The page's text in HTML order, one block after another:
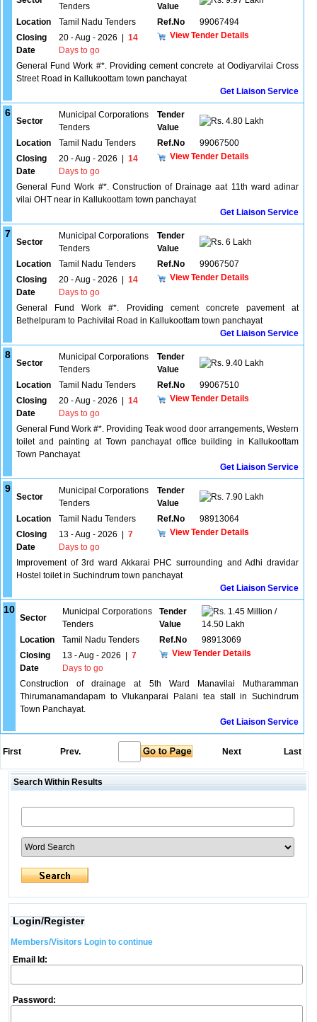
Tenders
Value
Location Tamil Nadu Tenders Ref.No
99067494
Closing
Date
20 - Aug - 2026
14
Days to go
View Tender Details
General Fund Work #*. Providing cement concrete at Oodiyarvilai Cross
Street Road in Kallukoottam town panchayat
Get Liaison Service
6
Sector
Municipal Corporations
Tenders
Tender
Value
4.80 Lakh
Location Tamil Nadu Tenders Ref.No
99067500
Closing
Date
20 - Aug - 2026
14
Days to go
View Tender Details
General Fund Work #*. Construction of Drainage aat 11th ward adinar
vilai OHT near in Kallukoottam town panchayat
Get Liaison Service
7
Sector
Municipal Corporations
Tenders
Tender
Value
6 Lakh
Location Tamil Nadu Tenders Ref.No
99067507
Closing
Date
20 - Aug - 2026
14
Days to go
View Tender Details
General Fund Work #*. Providing cement concrete pavement at
Bethelpuram to Pachivilai Road in Kallukoottam town panchayat
Get Liaison Service
8
Sector
Municipal Corporations
Tenders
Tender
Value
9.40 Lakh
Location Tamil Nadu Tenders Ref.No
99067510
Closing
Date
20 - Aug - 2026
14
Days to go
View Tender Details
General Fund Work #*. Providing Teak wood door arrangements, Western
toilet and painting at Town panchayat office building in Kallukoottam
Town Panchayat
Get Liaison Service
9
Sector
Municipal Corporations
Tenders
Tender
Value
7.90 Lakh
Location Tamil Nadu Tenders Ref.No
98913064
Closing
Date
13 - Aug - 2026
7
Days to go
View Tender Details
Improvement of 3rd ward Akkarai PHC surrounding and Adhi dravidar
Hostel toilet in Suchindrum town panchayat
Get Liaison Service
10
Sector
Municipal Corporations
Tenders
Tender
Value
1.45 Million /
14.50 Lakh
Location
Tamil Nadu Tenders Ref.No
98913069
Closing
Date
13 - Aug - 2026
7
Days to go
View Tender Details
Construction of drainage at 5th Ward Manavilai Mutharamman
Thirumanamandapam to Vlukanparai Palani tea stall in Suchindrum
Town Panchayat.
Get Liaison Service
First Prev. Next Last
Search Within Results
Login/Register
Members/Visitors Login to continue
Email Id:
Password: